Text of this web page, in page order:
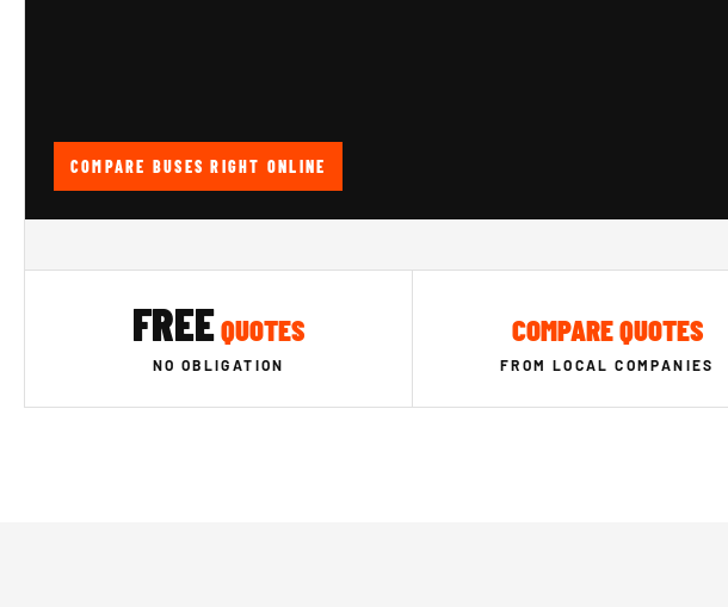
COMPARE BUSES RIGHT ONLINE
FREEQUOTES
NO OBLIGATION
COMPARE QUOTES
FROM LOCAL COMPANIES